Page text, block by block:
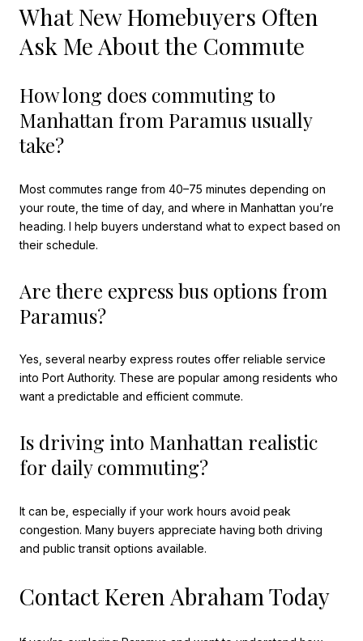
What New Homebuyers Often
Ask Me About the Commute
How long does commuting to
Manhattan from Paramus usually
take?
Most commutes range from 40–75 minutes depending on
your route, the time of day, and where in Manhattan you’re
heading. I help buyers understand what to expect based on
their schedule.
Are there express bus options from
Paramus?
Yes, several nearby express routes offer reliable service
into Port Authority. These are popular among residents who
want a predictable and efficient commute.
Is driving into Manhattan realistic
for daily commuting?
It can be, especially if your work hours avoid peak
congestion. Many buyers appreciate having both driving
and public transit options available.
Contact Keren Abraham Today